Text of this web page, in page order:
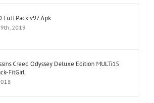
Full Pack v97 Apk
2019
Creed Odyssey Deluxe Edition MULTi15
FitGirl